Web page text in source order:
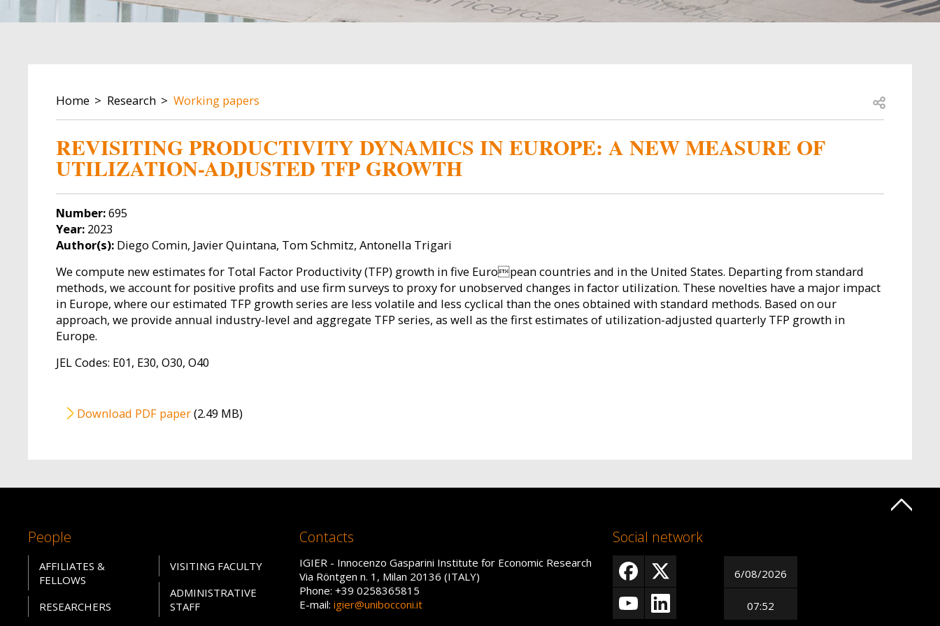
BREADCRUMB
Home Research Working papers Open share
REVISITING PRODUCTIVITY DYNAMICS IN EUROPE: A NEW MEASURE OF
UTILIZATION-ADJUSTED TFP GROWTH
Number:695
Year:2023
Author(s):Diego Comin, Javier Quintana, Tom Schmitz, Antonella Trigari
We compute new estimates for Total Factor Productivity (TFP) growth in five European countries and in the United States. Departing from standard
methods, we account for positive profits and use firm surveys to proxy for unobserved changes in factor utilization. These novelties have a major impact
in Europe, where our estimated TFP growth series are less volatile and less cyclical than the ones obtained with standard methods. Based on our
approach, we provide annual industry-level and aggregate TFP series, as well as the first estimates of utilization-adjusted quarterly TFP growth in
Europe.
JEL Codes: E01, E30, O30, O40
File
Download PDF paper(2.49 MB)
People
AFFILIATES &
FELLOWS
RESEARCHERS
VISITING FACULTY
ADMINISTRATIVE
STAFF
Contacts
IGIER - Innocenzo Gasparini Institute for Economic Research
Via Röntgen n. 1, Milan 20136 (ITALY)
Phone: +39 0258365815
E-mail:igier@unibocconi.it
Social network
6/08/2026
07:52